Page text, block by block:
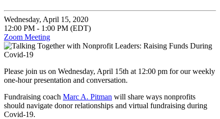
Wednesday, April 15, 2020
12:00 PM - 1:00 PM (EDT)
Zoom Meeting
Please join us on Wednesday, April 15th at 12:00 pm for our weekly
one-hour presentation and conversation.
Fundraising coach Marc A. Pitman will share ways nonprofits
should navigate donor relationships and virtual fundraising during
Covid-19.